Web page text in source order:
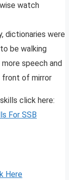
watch
dictionaries were
be walking
speech and
front of mirror
click here:
For SSB
Here